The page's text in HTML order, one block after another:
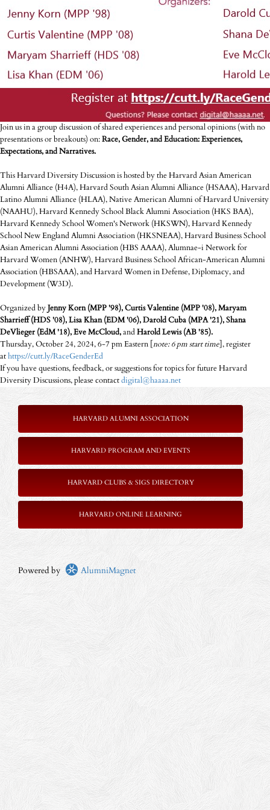
Join us in a group discussion of shared experiences and personal opinions (with no
presentations or breakouts) on:Race, Gender, and Education: Experiences,
Expectations, and Narratives.
This Harvard Diversity Discussion is hosted by the Harvard Asian American
Alumni Alliance (H4A), Harvard South Asian Alumni Alliance (HSAAA), Harvard
Latino Alumni Alliance (HLAA), Native American Alumni of Harvard University
(NAAHU), Harvard Kennedy School Black Alumni Association (HKS BAA),
Harvard Kennedy School Women's Network (HKSWN), Harvard Kennedy
School New England Alumni Association (HKSNEAA), Harvard Business School
Asian American Alumni Association (HBS AAAA), Alumnae-i Network for
Harvard Women (ANHW), Harvard Business School African-American Alumni
Association (HBSAAA), and Harvard Women in Defense, Diplomacy, and
Development (W3D).
Organized byJenny Korn (MPP '98), Curtis Valentine (MPP '08), Maryam
Sharrieff (HDS '08), Lisa Khan (EDM '06), Darold Cuba (MPA '21), Shana
DeVlieger (EdM '18), Eve McCloud,andHarold Lewis (AB '85).
Thursday, October 24, 2024, 6-7 pm Eastern [ note: 6 pm start time ], register
athttps://cutt.ly/RaceGenderEd
If you have questions, feedback, or suggestions for topics for future Harvard
Diversity Discussions, please contactdigital@haaaa.net
HARVARD ALUMNI ASSOCIATION
HARVARD PROGRAM AND EVENTS
HARVARD CLUBS & SIGS DIRECTORY
HARVARD ONLINE LEARNING
Powered by AlumniMagnet